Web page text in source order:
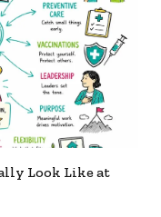
Look Like at